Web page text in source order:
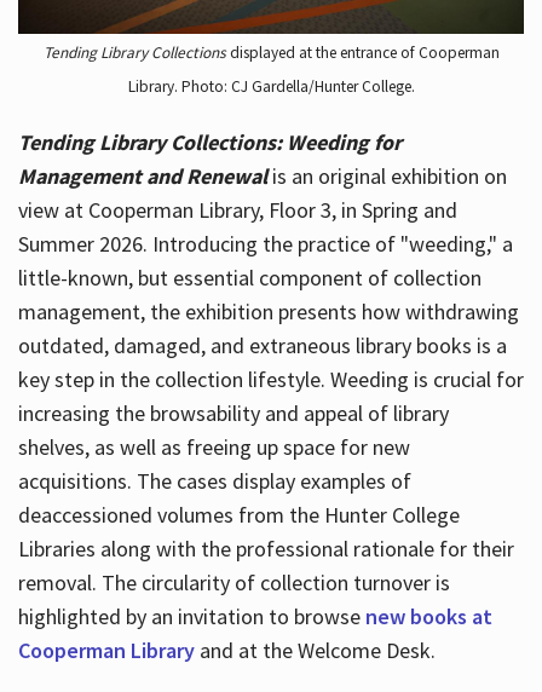
Tending Library Collectionsdisplayed at the entrance of Cooperman
Library. Photo: CJ Gardella/Hunter College.
Tending Library Collections: Weeding for
Management and Renewal is an original exhibition on
view at Cooperman Library, Floor 3, in Spring and
Summer 2026. Introducing the practice of "weeding," a
little-known, but essential component of collection
management, the exhibition presents how withdrawing
outdated, damaged, and extraneous library books is a
key step in the collection lifestyle. Weeding is crucial for
increasing the browsability and appeal of library
shelves, as well as freeing up space for new
acquisitions. The cases display examples of
deaccessioned volumes from the Hunter College
Libraries along with the professional rationale for their
removal. The circularity of collection turnover is
highlighted by an invitation to browse new books at
Cooperman Libraryand at the Welcome Desk.